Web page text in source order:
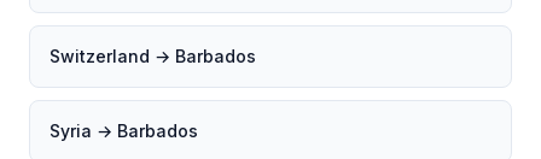
Switzerland → Barbados
Syria → Barbados